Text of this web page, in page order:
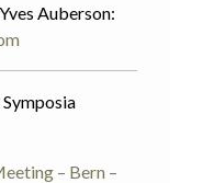
Auberson:
– Bern –